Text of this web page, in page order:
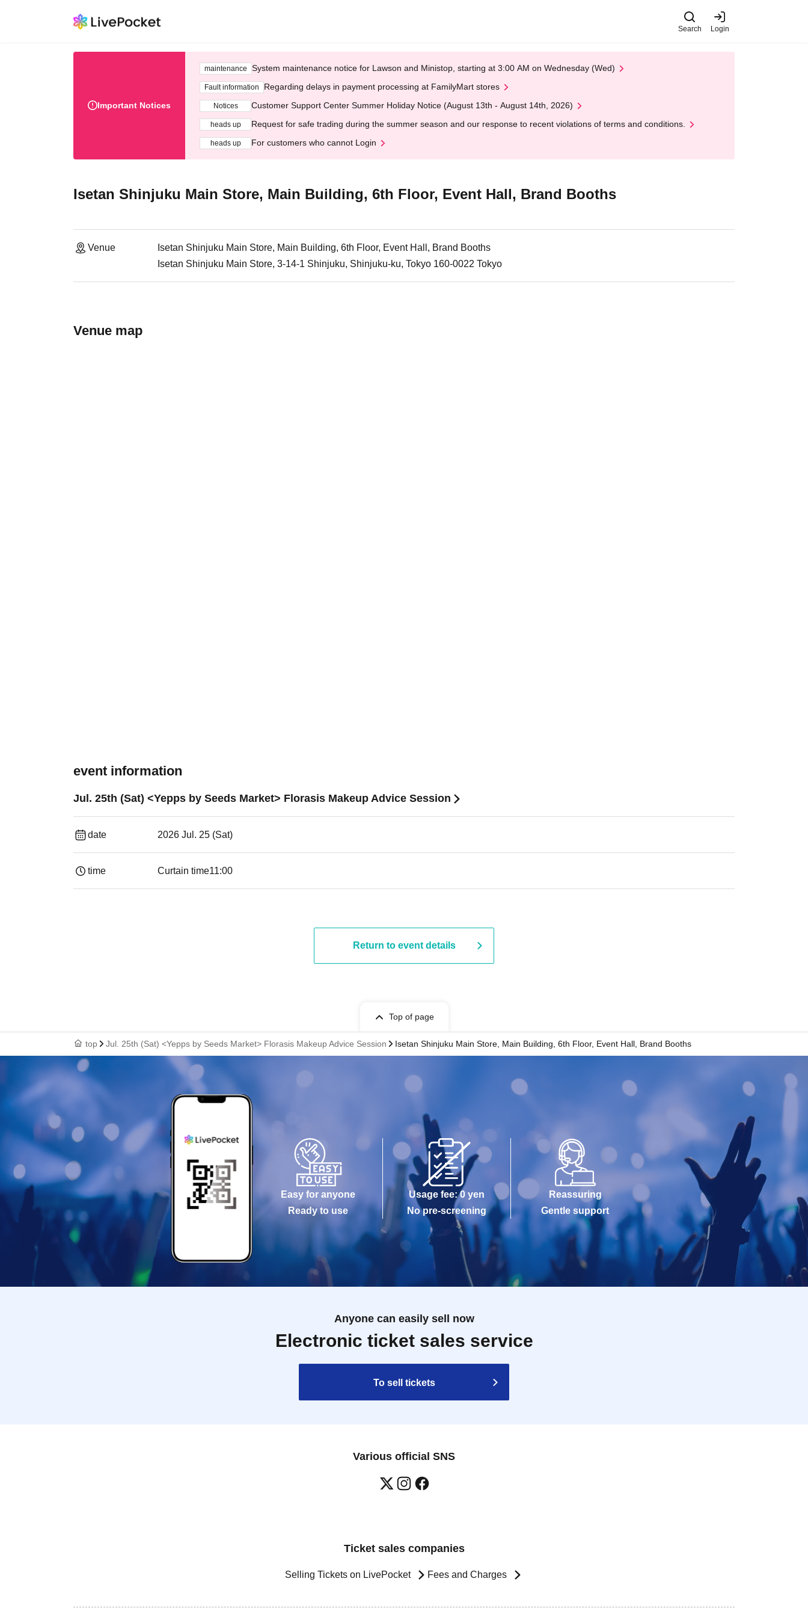
Search Login
Important Notices
maintenance System maintenance notice for Lawson and Ministop, starting at 3:00 AM on Wednesday (Wed)
Fault information Regarding delays in payment processing at FamilyMart stores
Notices Customer Support Center Summer Holiday Notice (August 13th - August 14th, 2026)
heads up Request for safe trading during the summer season and our response to recent violations of terms and conditions.
heads up For customers who cannot Login
Isetan Shinjuku Main Store, Main Building, 6th Floor, Event Hall, Brand Booths
Venue
Isetan Shinjuku Main Store, Main Building, 6th Floor, Event Hall, Brand Booths
Isetan Shinjuku Main Store, 3-14-1 Shinjuku, Shinjuku-ku, Tokyo 160-0022 Tokyo
Venue map
event information
Jul. 25th (Sat) <Yepps by Seeds Market> Florasis Makeup Advice Session
date 2026 Jul. 25 (Sat)
time Curtain time11:00
Return to event details
Top of page
top Jul. 25th (Sat) <Yepps by Seeds Market> Florasis Makeup Advice Session Isetan Shinjuku Main Store, Main Building, 6th Floor, Event Hall, Brand Booths
Easy for anyone
Ready to use
Usage fee: 0 yen
No pre-screening
Reassuring
Gentle support
Anyone can easily sell now
Electronic ticket sales service
To sell tickets
Various official SNS
Ticket sales companies
Selling Tickets on LivePocket Fees and Charges